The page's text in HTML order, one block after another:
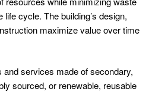
life cycle. The building’s design,
maximize value over time
and services made of secondary,
sourced, or renewable, reusable